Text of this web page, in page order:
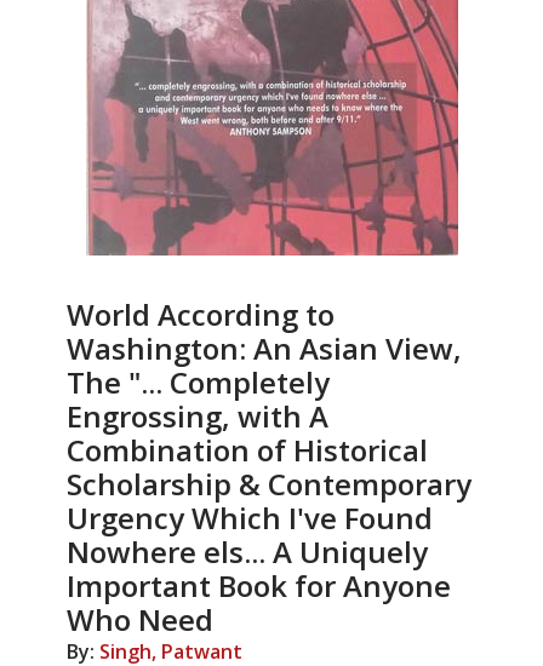
World According to
Washington: An Asian View,
The "... Completely
Engrossing, with A
Combination of Historical
Scholarship & Contemporary
Urgency Which I've Found
Nowhere els... A Uniquely
Important Book for Anyone
Who Need
By: Singh, Patwant